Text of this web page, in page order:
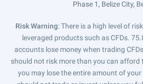
Phase 1, Belize City,
Risk Warning: There is a high level of
leveraged products such as CFDs.
accounts lose money when trading
should not risk more than you can afford
you may lose the entire amount of